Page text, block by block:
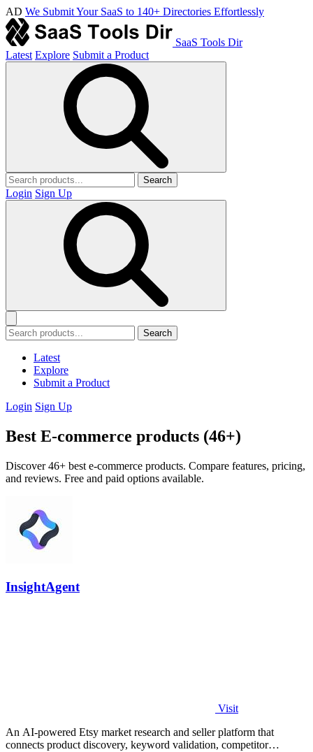
AD We Submit Your SaaS to 140+ Directories Effortlessly
SaaS Tools Dir
Latest Explore Submit a Product
Search
Login Sign Up
Search
Latest
Explore
Submit a Product
Login Sign Up
Best E-commerce products (46+)
Discover 46+ best e-commerce products. Compare features, pricing,
and reviews. Free and paid options available.
InsightAgent
Visit
An AI-powered Etsy market research and seller platform that
connects product discovery, keyword validation, competitor